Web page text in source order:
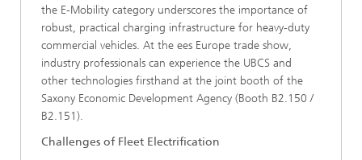
the E-Mobility category underscores the importance of
robust, practical charging infrastructure for heavy-duty
commercial vehicles. At the ees Europe trade show,
industry professionals can experience the UBCS and
other technologies firsthand at the joint booth of the
Saxony Economic Development Agency (Booth B2.150 /
B2.151).
Challenges of Fleet Electrification